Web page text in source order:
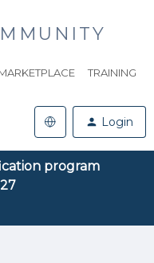
TRAINING
Login
program